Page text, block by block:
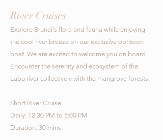
River Cruises
Explore Brunei's flora and fauna while enjoying
the cool river breeze on our exclusive pontoon
boat. We are excited to welcome you on board!
Encounter the serenity and ecosystem of the
Labu river collectively with the mangrove forests.
Short River Cruise
Daily: 12:30 PM to 5:00 PM
Duration: 30 mins